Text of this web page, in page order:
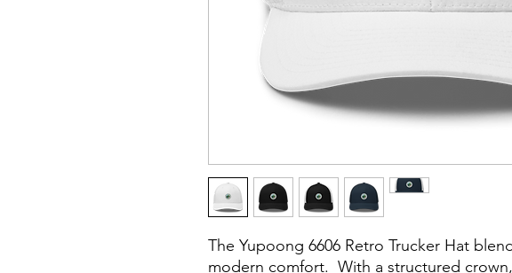
The Yupoong 6606 Retro Trucker Hat
modern comfort.  With a structured